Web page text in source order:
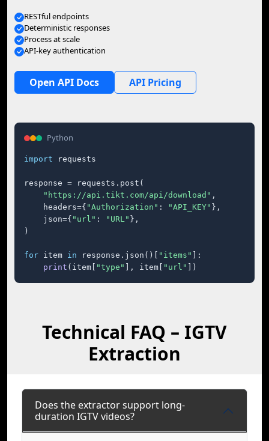
RESTful endpoints
Deterministic responses
Process at scale
API-key authentication
Open API Docs API Pricing
Python
import requests
response = requests.post(
"https://api.tikt.com/api/download" ,
    headers={
"Authorization" : "API_KEY" },
    json={
"url" : "URL" },
)
for item in response.json()[ "items"
]:
print (item[ "type" ], item[ "url" ])
Technical FAQ – IGTV
Extraction
Does the extractor support long-
duration IGTV videos?